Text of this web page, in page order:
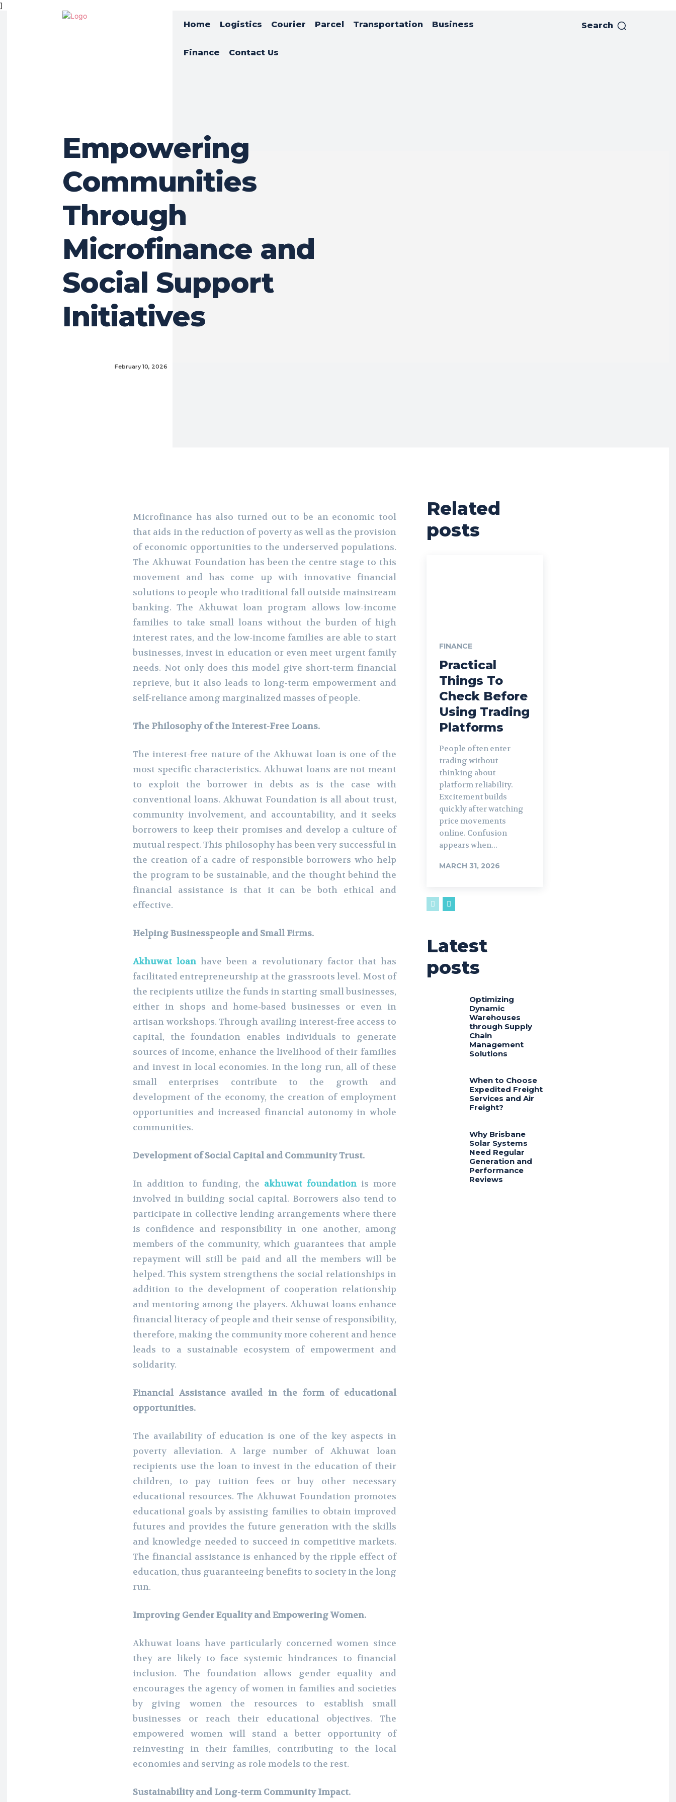
]
Home Logistics Courier Parcel Transportation Business
Finance Contact Us
Search
Empowering
Communities
Through
Microfinance and
Social Support
Initiatives
February 10, 2026
Microfinance has also turned out to be an economic tool
that aids in the reduction of poverty as well as the provision
of economic opportunities to the underserved populations.
The Akhuwat Foundation has been the centre stage to this
movement and has come up with innovative financial
solutions to people who traditional fall outside mainstream
banking. The Akhuwat loan program allows low-income
families to take small loans without the burden of high
interest rates, and the low-income families are able to start
businesses, invest in education or even meet urgent family
needs. Not only does this model give short-term financial
reprieve, but it also leads to long-term empowerment and
self-reliance among marginalized masses of people.
The Philosophy of the Interest-Free Loans.
The interest-free nature of the Akhuwat loan is one of the
most specific characteristics. Akhuwat loans are not meant
to exploit the borrower in debts as is the case with
conventional loans. Akhuwat Foundation is all about trust,
community involvement, and accountability, and it seeks
borrowers to keep their promises and develop a culture of
mutual respect. This philosophy has been very successful in
the creation of a cadre of responsible borrowers who help
the program to be sustainable, and the thought behind the
financial assistance is that it can be both ethical and
effective.
Helping Businesspeople and Small Firms.
Akhuwat loanhave been a revolutionary factor that has
facilitated entrepreneurship at the grassroots level. Most of
the recipients utilize the funds in starting small businesses,
either in shops and home-based businesses or even in
artisan workshops. Through availing interest-free access to
capital, the foundation enables individuals to generate
sources of income, enhance the livelihood of their families
and invest in local economies. In the long run, all of these
small enterprises contribute to the growth and
development of the economy, the creation of employment
opportunities and increased financial autonomy in whole
communities.
Development of Social Capital and Community Trust.
In addition to funding, the akhuwat foundationis more
involved in building social capital. Borrowers also tend to
participate in collective lending arrangements where there
is confidence and responsibility in one another, among
members of the community, which guarantees that ample
repayment will still be paid and all the members will be
helped. This system strengthens the social relationships in
addition to the development of cooperation relationship
and mentoring among the players. Akhuwat loans enhance
financial literacy of people and their sense of responsibility,
therefore, making the community more coherent and hence
leads to a sustainable ecosystem of empowerment and
solidarity.
Financial Assistance availed in the form of educational
opportunities.
The availability of education is one of the key aspects in
poverty alleviation. A large number of Akhuwat loan
recipients use the loan to invest in the education of their
children, to pay tuition fees or buy other necessary
educational resources. The Akhuwat Foundation promotes
educational goals by assisting families to obtain improved
futures and provides the future generation with the skills
and knowledge needed to succeed in competitive markets.
The financial assistance is enhanced by the ripple effect of
education, thus guaranteeing benefits to society in the long
run.
Improving Gender Equality and Empowering Women.
Akhuwat loans have particularly concerned women since
they are likely to face systemic hindrances to financial
inclusion. The foundation allows gender equality and
encourages the agency of women in families and societies
by giving women the resources to establish small
businesses or reach their educational objectives. The
empowered women will stand a better opportunity of
reinvesting in their families, contributing to the local
economies and serving as role models to the rest.
Sustainability and Long-term Community Impact.
Related
posts
FINANCE
Practical
Things To
Check Before
Using Trading
Platforms
People often enter
trading without
thinking about
platform reliability.
Excitement builds
quickly after watching
price movements
online. Confusion
appears when...
MARCH 31, 2026
Latest
posts
Optimizing
Dynamic
Warehouses
through Supply
Chain
Management
Solutions
When to Choose
Expedited Freight
Services and Air
Freight?
Why Brisbane
Solar Systems
Need Regular
Generation and
Performance
Reviews